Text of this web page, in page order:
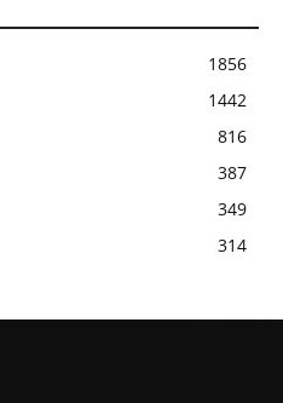
1856
1442
816
387
349
314